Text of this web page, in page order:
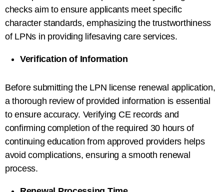
checks aim to ensure applicants meet specific
character standards, emphasizing the trustworthiness
of LPNs in providing lifesaving care services.
Verification of Information
Before submitting the LPN license renewal application,
a thorough review of provided information is essential
to ensure accuracy. Verifying CE records and
confirming completion of the required 30 hours of
continuing education from approved providers helps
avoid complications, ensuring a smooth renewal
process.